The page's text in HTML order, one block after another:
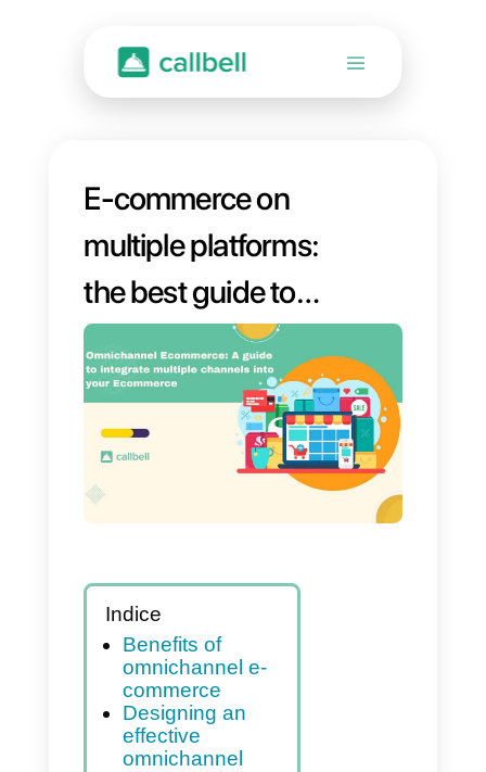
E-commerce on
multiple platforms:
the best guide to
connect your
favorite platforms to
your e-commerce
Indice